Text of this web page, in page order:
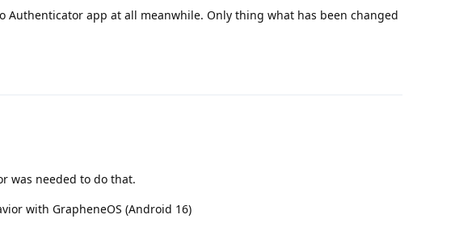
app at all meanwhile. Only thing what has been changed
was needed to do that.
with GrapheneOS (Android 16)